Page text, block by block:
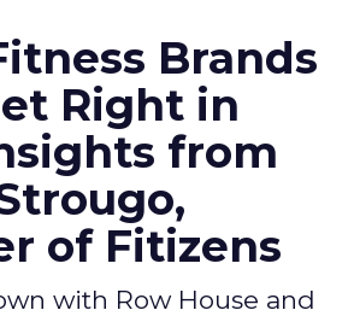
Brands
Right in
from
of Fitizens
with Row House and